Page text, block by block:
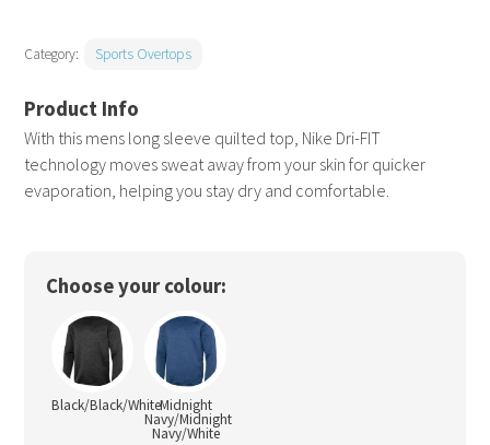
With this mens long sleeve quilted top, Nike Dri-FIT
technology moves sweat away from your skin for quicker
evaporation, helping you stay dry and comfortable.
Category: Sports Overtops
Choose your colour:
Black/Black/WhiteMidnight
Navy/Midnight
Navy/White